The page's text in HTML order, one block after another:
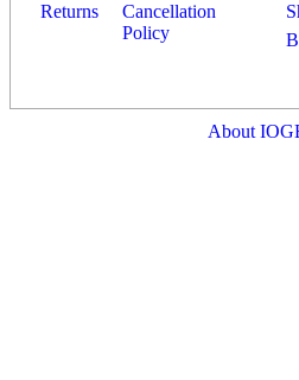
Returns
Cancellation
Policy
About